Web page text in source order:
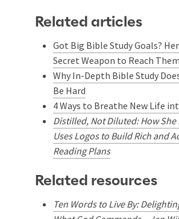
Related articles
Got Big Bible Study Goals?
Secret Weapon to Reach Them
Why In-Depth Bible Study
Be Hard
4 Ways to Breathe New Life
Distilled, Not Diluted: How She
Uses Logos to Build Rich and
Reading Plans
Related resources
Ten Words to Live By: